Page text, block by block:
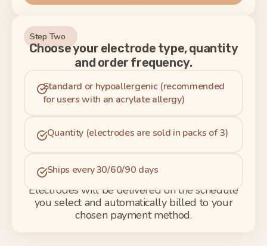
Step Two
Choose your electrode type, quantity
and order frequency.
Standard or hypoallergenic (recommended
for users with an acrylate allergy)
Quantity (electrodes are sold in packs of 3)
Ships every 30/60/90 days
Electrodes will be delivered on the schedule
you select and automatically billed to your
chosen payment method.